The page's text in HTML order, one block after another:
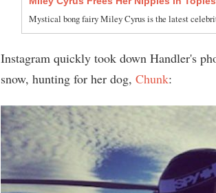
Mystical bong fairy Miley Cyrus is the latest
Instagram quickly took down Handler's
snow, hunting for her dog, Chunk: